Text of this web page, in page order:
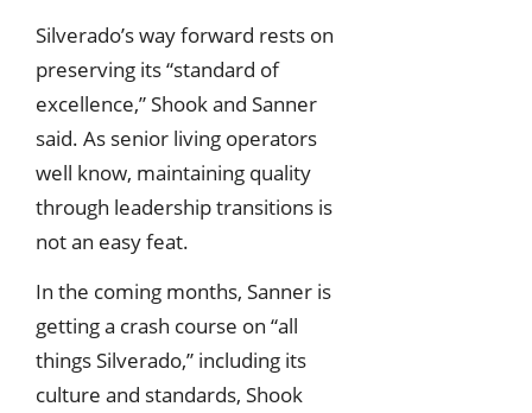
Silverado’s way forward rests on
preserving its “standard of
excellence,” Shook and Sanner
said. As senior living operators
well know, maintaining quality
through leadership transitions is
not an easy feat.
In the coming months, Sanner is
getting a crash course on “all
things Silverado,” including its
culture and standards, Shook